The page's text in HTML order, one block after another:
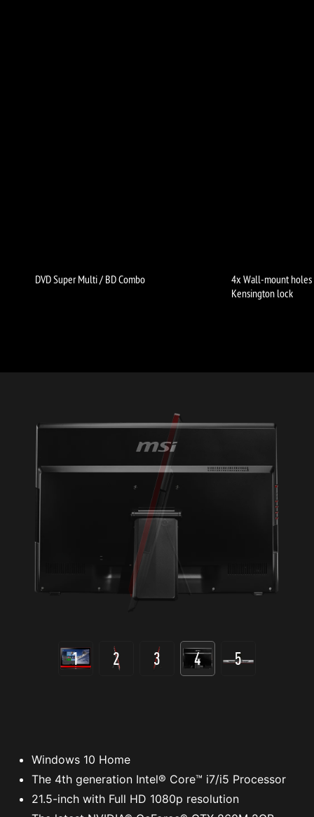
DVD Super Multi / BD Combo
4x Wall-mount holes
Kensington lock
1 2 3 4 5
Windows 10 Home
The 4th generation Intel® Core™ i7/i5 Processor
21.5-inch with Full HD 1080p resolution